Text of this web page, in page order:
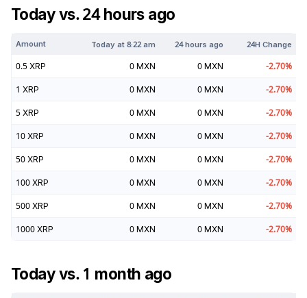
Today vs. 24 hours ago
Amount Today at8:22 am 24 hours ago 24H Change
0.5 XRP 0 MXN 0 MXN -2.70%
1 XRP 0 MXN 0 MXN -2.70%
5 XRP 0 MXN 0 MXN -2.70%
10 XRP 0 MXN 0 MXN -2.70%
50 XRP 0 MXN 0 MXN -2.70%
100 XRP 0 MXN 0 MXN -2.70%
500 XRP 0 MXN 0 MXN -2.70%
1000 XRP 0 MXN 0 MXN -2.70%
Today vs. 1 month ago